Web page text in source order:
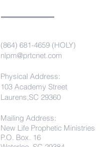
(864) 681-4659 (HOLY)
nlpm@prtcnet.com
Physical Address:
103 Academy Street
Laurens,SC 29360
Mailing Address:
New Life Prophetic Ministries
P.O. Box. 16